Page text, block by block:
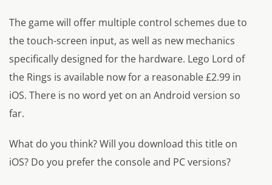
The game will offer multiple control schemes due to
the touch-screen input, as well as new mechanics
specifically designed for the hardware. Lego Lord of
the Rings is available now for a reasonable £2.99 in
iOS. There is no word yet on an Android version so
far.
What do you think? Will you download this title on
iOS? Do you prefer the console and PC versions?